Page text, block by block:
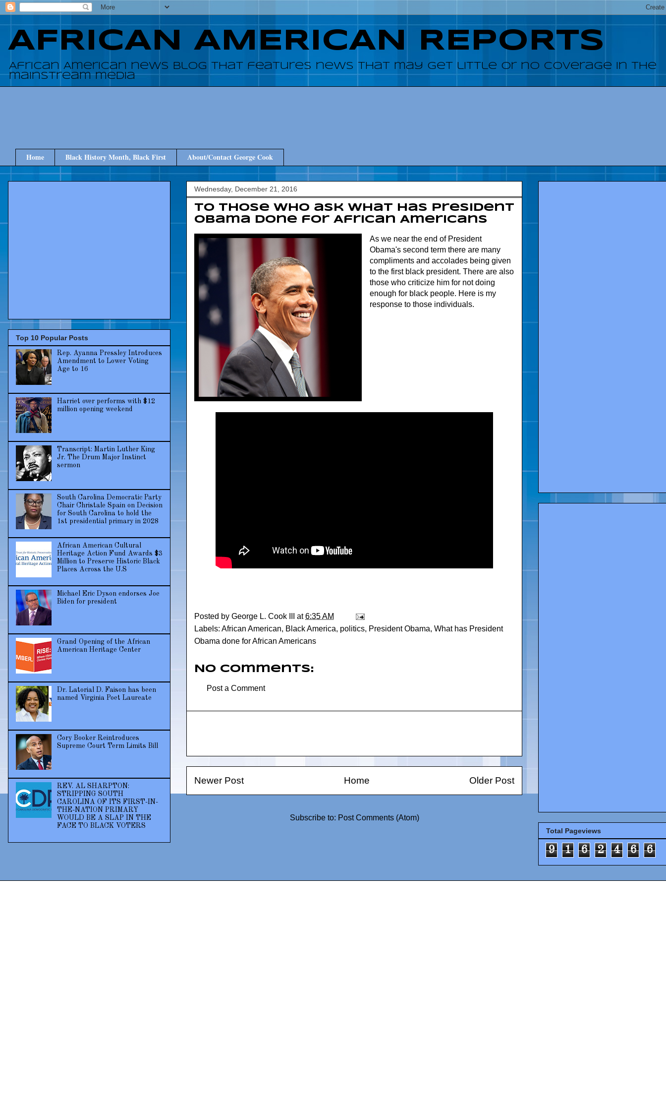
AFRICAN AMERICAN REPORTS
African American news blog that features news that may get little or no coverage in the
mainstream media
Home Black History Month, Black First About/Contact George Cook
Wednesday, December 21, 2016
To those who ask what has President
Obama done for African Americans
As we near the end of President
Obama's second term there are many
compliments and accolades being given
to the first black president. There are also
those who criticize him for not doing
enough for black people. Here is my
response to those individuals.
Posted by George L. Cook III at6:35 AM
Labels: African American, Black America, politics, President Obama, What has President
Obama done for African Americans
No comments:
Post a Comment
Newer Post Older Post
Home
Subscribe to: Post Comments (Atom)
Top 10 Popular Posts
Rep. Ayanna Pressley Introduces
Amendment to Lower Voting
Age to 16
Harriet over performs with $12
million opening weekend
Transcript: Martin Luther King
Jr. The Drum Major Instinct
sermon
South Carolina Democratic Party
Chair Christale Spain on Decision
for South Carolina to hold the
1st presidential primary in 2028
African American Cultural
Heritage Action Fund Awards $3
Million to Preserve Historic Black
Places Across the U.S
Michael Eric Dyson endorses Joe
Biden for president
Grand Opening of the African
American Heritage Center
Dr. Latorial D. Faison has been
named Virginia Poet Laureate
Cory Booker Reintroduces
Supreme Court Term Limits Bill
REV. AL SHARPTON:
STRIPPING SOUTH
CAROLINA OF ITS FIRST-IN-
THE-NATION PRIMARY
WOULD BE A SLAP IN THE
FACE TO BLACK VOTERS
Total Pageviews
9 1 6 2 4 6 6